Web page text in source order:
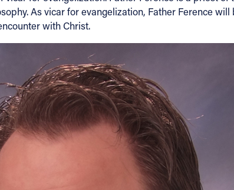
As vicar for evangelization, Father Ference
with Christ.